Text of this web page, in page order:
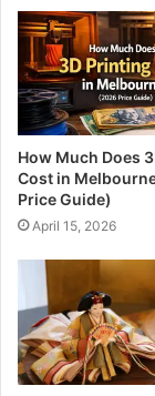
How Much Does
Cost in
Price Guide)
April 15, 2026